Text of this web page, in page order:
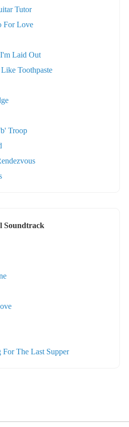
Tutor
For Love
Laid Out
Toothpaste
Troop
Soundtrack
For The Last Supper